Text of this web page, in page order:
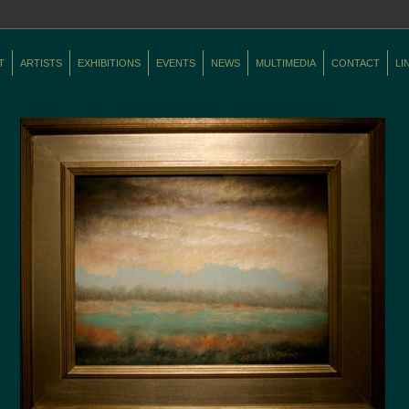
ARTISTS EXHIBITIONS EVENTS NEWS MULTIMEDIA CONTACT